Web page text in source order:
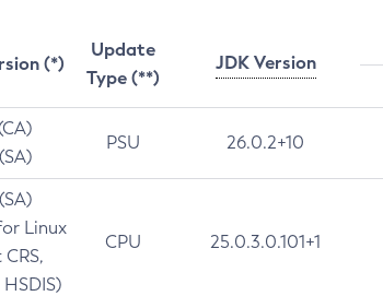
(*)
Update
Type (**)
JDK Version
PSU 26.0.2+10
Linux
CPU 25.0.3.0.101+1